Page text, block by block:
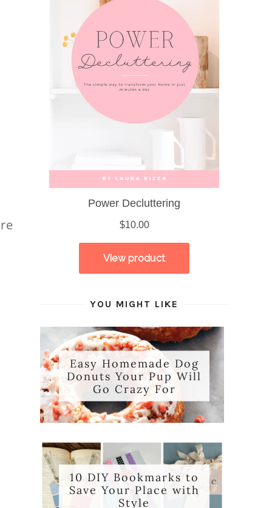
YOU MIGHT LIKE
Easy Homemade Dog
Donuts Your Pup Will
Go Crazy For
10 DIY Bookmarks to
Save Your Place with
Style